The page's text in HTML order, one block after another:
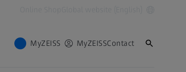
MyZEISS MyZEISSContact